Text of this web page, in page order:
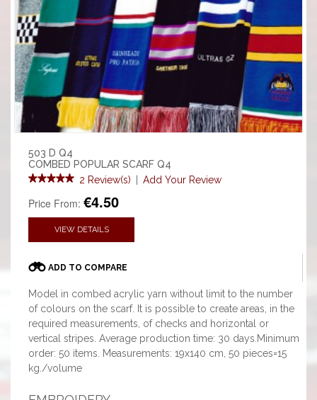
503 D Q4
COMBED POPULAR SCARF Q4
2 Review(s) | Add Your Review
Price From: €4.50
VIEW DETAILS
ADD TO COMPARE
Model in combed acrylic yarn without limit to the number
of colours on the scarf. It is possible to create areas, in the
required measurements, of checks and horizontal or
vertical stripes. Average production time: 30 days.Minimum
order: 50 items. Measurements: 19x140 cm, 50 pieces=15
kg./volume